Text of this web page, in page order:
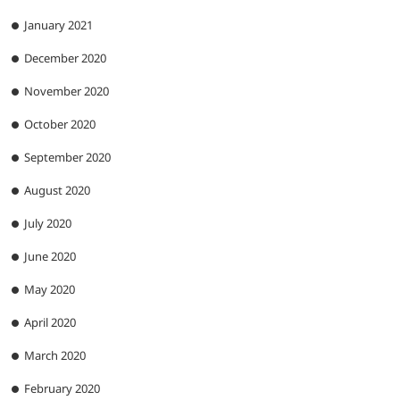
January 2021
December 2020
November 2020
October 2020
September 2020
August 2020
July 2020
June 2020
May 2020
April 2020
March 2020
February 2020